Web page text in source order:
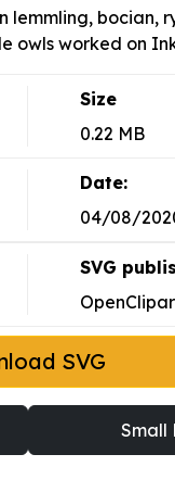
lemmling, bocian,
owls worked on
Size
0.22 MB
Date:
04/08/
SVG
SVG
Small